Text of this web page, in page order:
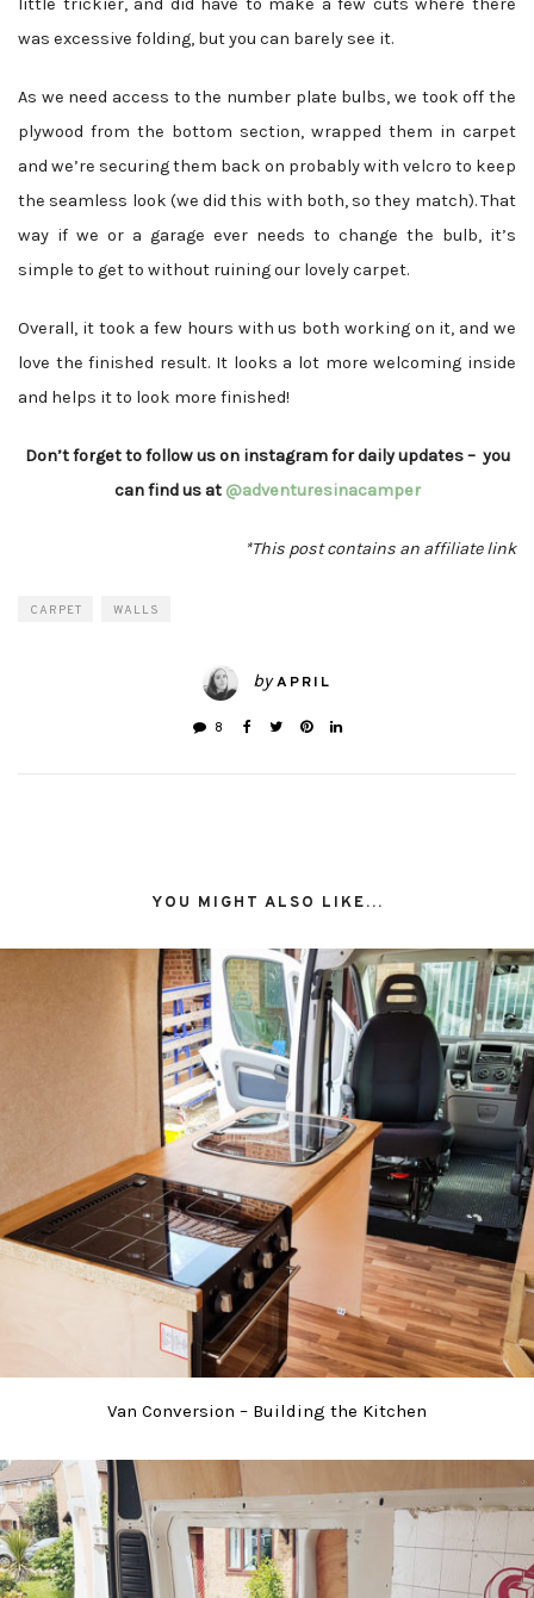
little trickier, and did have to make a few cuts where there
was excessive folding, but you can barely see it.
As we need access to the number plate bulbs, we took off the
plywood from the bottom section, wrapped them in carpet
and we’re securing them back on probably with velcro to keep
the seamless look (we did this with both, so they match). That
way if we or a garage ever needs to change the bulb, it’s
simple to get to without ruining our lovely carpet.
Overall, it took a few hours with us both working on it, and we
love the finished result. It looks a lot more welcoming inside
and helps it to look more finished!
Don’t forget to follow us on instagram for daily updates – you
can find us at @adventuresinacamper
*This post contains an affiliate link
CARPET WALLS
by APRIL
8
YOU MIGHT ALSO LIKE...
Van Conversion – Building the Kitchen